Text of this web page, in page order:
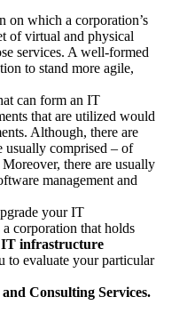
on which a corporation’s
of virtual and physical
services. A well-formed
to stand more agile,
can form an IT
that are utilized would
Although, there are
usually comprised – of
there are usually
management and
your IT
corporation that holds
IT infrastructure
to evaluate your particular
Consulting Services.